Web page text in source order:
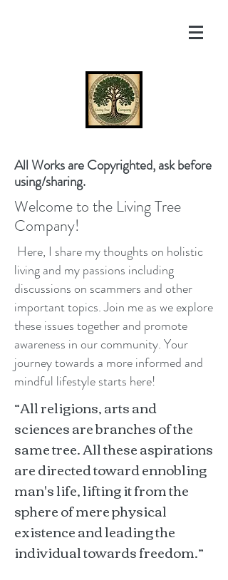
All Works are Copyrighted, ask before
using/sharing.
Welcome to the Living Tree
Company!
Here, I share my thoughts on holistic
living and my passions including
discussions on scammers and other
important topics. Join me as we explore
these issues together and promote
awareness in our community. Your
journey towards a more informed and
mindful lifestyle starts here!
“All religions, arts and
sciences are branches of the
same tree. All these aspirations
are directed toward ennobling
man's life, lifting it from the
sphere of mere physical
existence and leading the
individual towards freedom.”